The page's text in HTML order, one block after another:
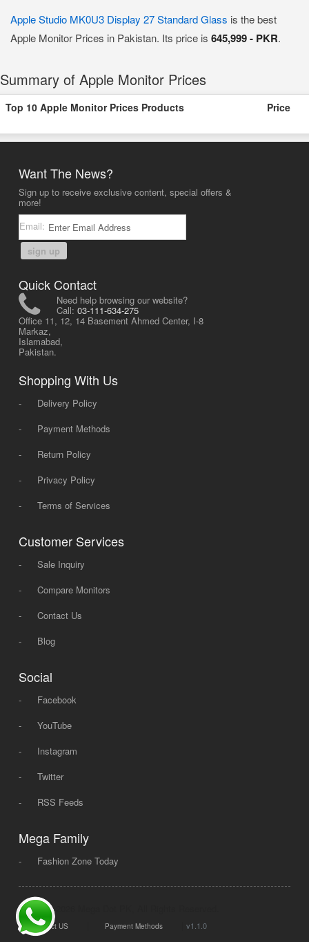
Apple Studio MK0U3 Display 27 Standard Glass is the best
Apple Monitor Prices in Pakistan. Its price is 645,999 - PKR.
Summary of Apple Monitor Prices
Top 10 Apple Monitor Prices Products Price
Want The News?
Sign up to receive exclusive content, special offers &
more!
Email:
sign up
Quick Contact
Need help browsing our website?
Call: 03-111-634-275
Office 11, 12, 14 Basement Ahmed Center, I-8
Markaz,
Islamabad,
Pakistan.
Shopping With Us
-
Delivery Policy
-
Payment Methods
-
Return Policy
-
Privacy Policy
-
Terms of Services
Customer Services
-
Sale Inquiry
-
Compare Monitors
-
Contact Us
-
Blog
Social
-
Facebook
-
YouTube
-
Instagram
-
Twitter
-
RSS Feeds
Mega Family
- Fashion Zone Today
© 2008 - 2026 Mega Dot PK, All Rights Reserved.
Contact US Payment Methods v1.1.0